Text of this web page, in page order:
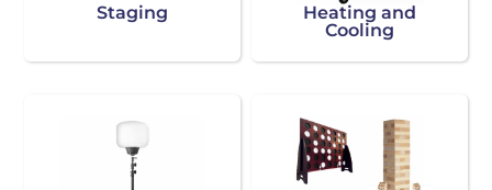
Staging
Heating and
Cooling